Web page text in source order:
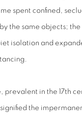
spent confined,
the same objects;
isolation and
prevalent in the 17th
the